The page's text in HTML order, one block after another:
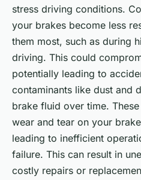
stress driving conditions.
your brakes become less
them most, such as during
driving. This could
potentially leading to
contaminants like dust and
brake fluid over time.
wear and tear on your
leading to inefficient
failure. This can result in
costly repairs or